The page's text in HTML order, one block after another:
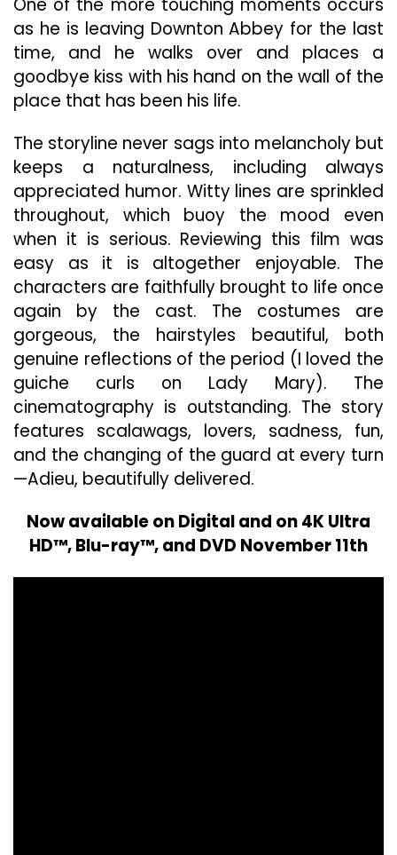
One of the more touching moments occurs
as he is leaving Downton Abbey for the last
time, and he walks over and places a
goodbye kiss with his hand on the wall of the
place that has been his life.
The storyline never sags into melancholy but
keeps a naturalness, including always
appreciated humor. Witty lines are sprinkled
throughout, which buoy the mood even
when it is serious. Reviewing this film was
easy as it is altogether enjoyable. The
characters are faithfully brought to life once
again by the cast. The costumes are
gorgeous, the hairstyles beautiful, both
genuine reflections of the period (I loved the
guiche curls on Lady Mary). The
cinematography is outstanding. The story
features scalawags, lovers, sadness, fun,
and the changing of the guard at every turn
—Adieu, beautifully delivered.
Now available on Digital and on 4K Ultra
HD™, Blu-ray™, and DVD November 11th